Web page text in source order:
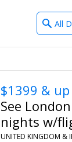
What
type
$1399 & up
See
nights w/
UNITED KINGDOM &